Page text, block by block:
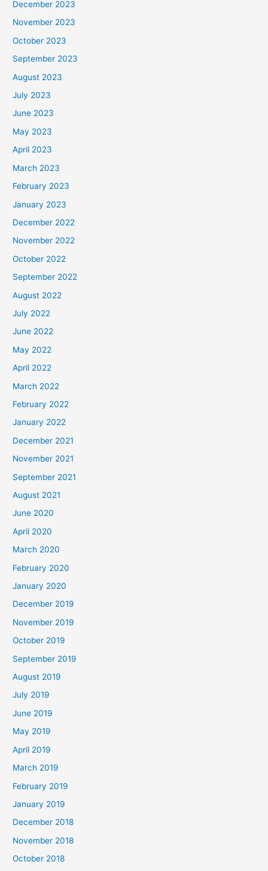
December 2023
November 2023
October 2023
September 2023
August 2023
July 2023
June 2023
May 2023
April 2023
March 2023
February 2023
January 2023
December 2022
November 2022
October 2022
September 2022
August 2022
July 2022
June 2022
May 2022
April 2022
March 2022
February 2022
January 2022
December 2021
November 2021
September 2021
August 2021
June 2020
April 2020
March 2020
February 2020
January 2020
December 2019
November 2019
October 2019
September 2019
August 2019
July 2019
June 2019
May 2019
April 2019
March 2019
February 2019
January 2019
December 2018
November 2018
October 2018